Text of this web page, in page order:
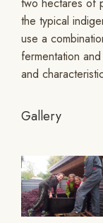
the typical
use a
fermentation
and
Gallery